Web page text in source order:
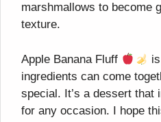
marshmallows to become
texture.
Apple Banana Fluff
ingredients can come
special. It’s a dessert
for any occasion. I hope